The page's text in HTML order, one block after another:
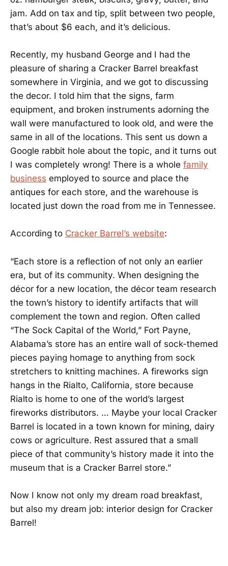
jam. Add on tax and tip, split between two people,
that’s about $6 each, and it’s delicious.
Recently, my husband George and I had the
pleasure of sharing a Cracker Barrel breakfast
somewhere in Virginia, and we got to discussing
the decor. I told him that the signs, farm
equipment, and broken instruments adorning the
wall were manufactured to look old, and were the
same in all of the locations. This sent us down a
Google rabbit hole about the topic, and it turns out
I was completely wrong! There is a whole family
business employed to source and place the
antiques for each store, and the warehouse is
located just down the road from me in Tennessee.
According to Cracker Barrel’s website:
“Each store is a reflection of not only an earlier
era, but of its community. When designing the
décor for a new location, the décor team research
the town’s history to identify artifacts that will
complement the town and region. Often called
“The Sock Capital of the World,” Fort Payne,
Alabama’s store has an entire wall of sock-themed
pieces paying homage to anything from sock
stretchers to knitting machines. A fireworks sign
hangs in the Rialto, California, store because
Rialto is home to one of the world’s largest
fireworks distributors. … Maybe your local Cracker
Barrel is located in a town known for mining, dairy
cows or agriculture. Rest assured that a small
piece of that community’s history made it into the
museum that is a Cracker Barrel store.”
Now I know not only my dream road breakfast,
but also my dream job: interior design for Cracker
Barrel!